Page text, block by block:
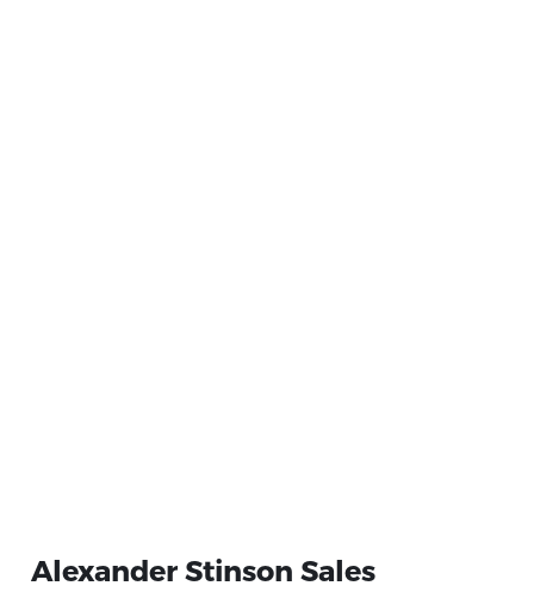
Alexander Stinson Sales